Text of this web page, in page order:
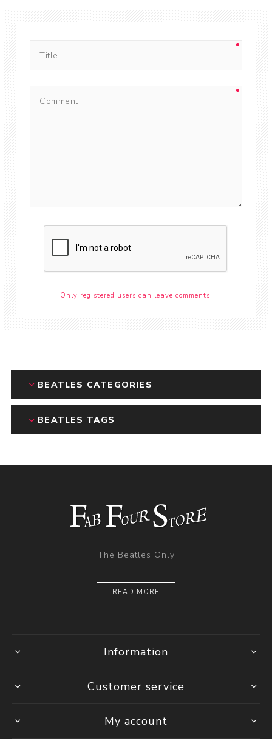
Only registered users can leave comments.
BEATLES CATEGORIES
BEATLES TAGS
The Beatles Only
READ MORE
Information
Customer service
My account